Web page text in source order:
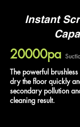
Instant
20000pa
The powerful
dry the floor quickly
secondary pollution
cleaning result.